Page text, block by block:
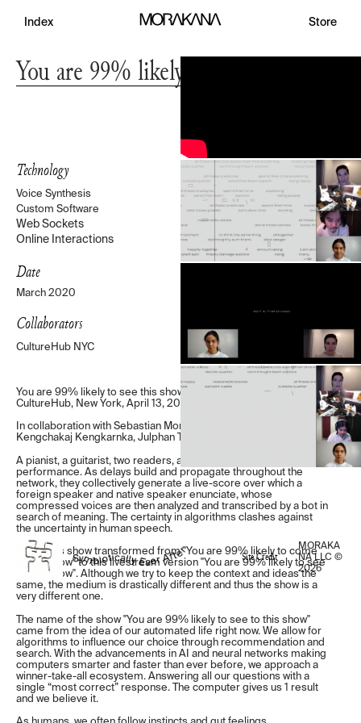
Index Store
You are 99% likely to see this show
Technology
Voice Synthesis
Custom Software
Web Sockets
Online Interactions
Date
March 2020
Collaborators
CultureHub NYC
You are 99% likely to see this show, A livestream performance at
CultureHub, New York, April 13, 2020
In collaboration with Sebastian Morales, Katya Rozanova,
Kengchakaj Kengkarnka, Julphan Tilapornputt
A pianist, a guitarist, two readers, and a bot meet online for a live
performance. As delays build and propagate throughout the
network, they collectively generate a live-score over which a
foreign speaker and native speaker enunciate, whose
compressed voices are then analyzed and transcribed by a bot in
search of meaning. The certainty in algorithms clashes against
the uncertainty in human speech.
Note: This show transformed from "You are 99% likely to come
to this show" to this livestream version "You are 99% likely to see
to this show". Although we try to keep the context and ideas the
same, the medium is drastically different and thus the show is a
very different one.
The name of the show "You are 99% likely to see to this show"
came from the idea of our automated life right now. We allow for
algorithms to influence our choice through recommendation and
search. With the advancements in AI and neural networks making
computers smarter and faster than ever before, we approach a
winner-take-all ecosystem. Answering all our questions with a
single “most correct” response. The computer gives us 1 result
and we believe it.
Site Credit
MORAKA
NA LLC ©
2026